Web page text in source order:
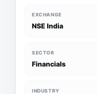
EXCHANGE
NSE India
SECTOR
Financials
INDUSTRY